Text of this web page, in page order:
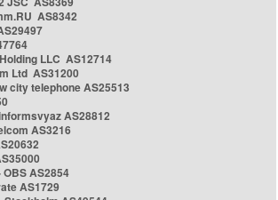
AS8342
LLC AS12714
Ltd AS31200
city telephone AS25513
AS28812
AS3216
AS2854
AS1729